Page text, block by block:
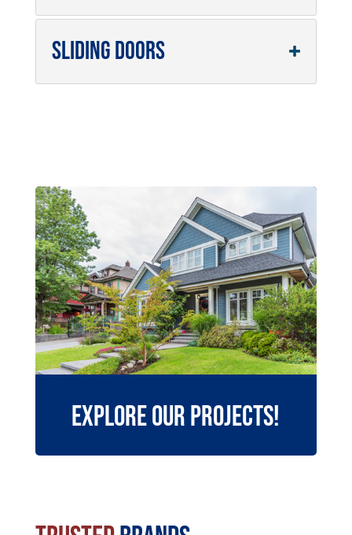
Sliding Doors
Explore Our Projects!